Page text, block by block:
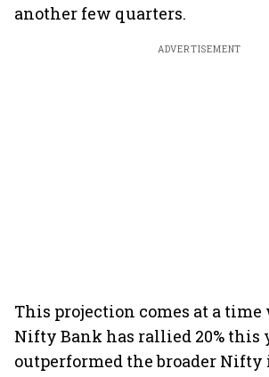
another few quarters.
ADVERTISEMENT
This projection comes at a
Nifty Bank has rallied 20% this
outperformed the broader Nifty